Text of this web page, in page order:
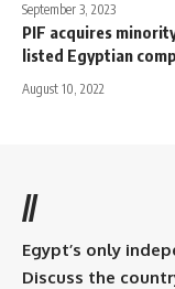
September 3, 2023
PIF acquires
listed Egyptian
August 10, 2022
//
Egypt’s only
Discuss the